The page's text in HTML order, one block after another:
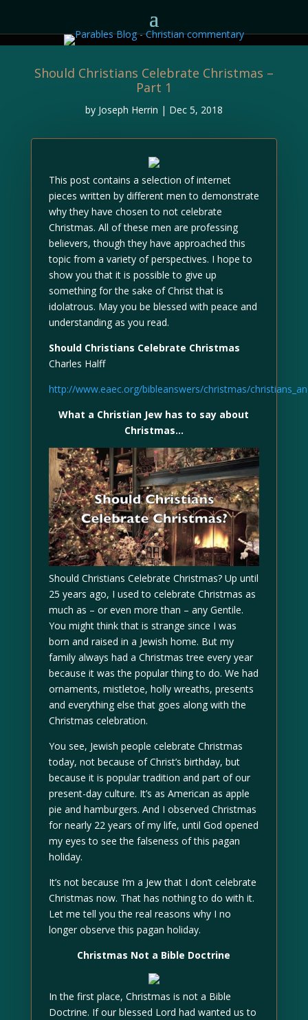
Should Christians Celebrate Christmas –
Part 1
by Joseph Herrin | Dec 5, 2018
This post contains a selection of internet
pieces written by different men to demonstrate
why they have chosen to not celebrate
Christmas. All of these men are professing
believers, though they have approached this
topic from a variety of perspectives. I hope to
show you that it is possible to give up
something for the sake of Christ that is
idolatrous. May you be blessed with peace and
understanding as you read.
Should Christians Celebrate Christmas
Charles Halff
http://www.eaec.org/bibleanswers/christmas/
What a Christian Jew has to say about
Christmas…
Should Christians Celebrate Christmas? Up until
25 years ago, I used to celebrate Christmas as
much as – or even more than – any Gentile.
You might think that is strange since I was
born and raised in a Jewish home. But my
family always had a Christmas tree every year
because it was the popular thing to do. We had
ornaments, mistletoe, holly wreaths, presents
and everything else that goes along with the
Christmas celebration.
You see, Jewish people celebrate Christmas
today, not because of Christ’s birthday, but
because it is popular tradition and part of our
present-day culture. It’s as American as apple
pie and hamburgers. And I observed Christmas
for nearly 22 years of my life, until God opened
my eyes to see the falseness of this pagan
holiday.
It’s not because I’m a Jew that I don’t celebrate
Christmas now. That has nothing to do with it.
Let me tell you the real reasons why I no
longer observe this pagan holiday.
Christmas Not a Bible Doctrine
In the first place, Christmas is not a Bible
Doctrine. If our blessed Lord had wanted us to